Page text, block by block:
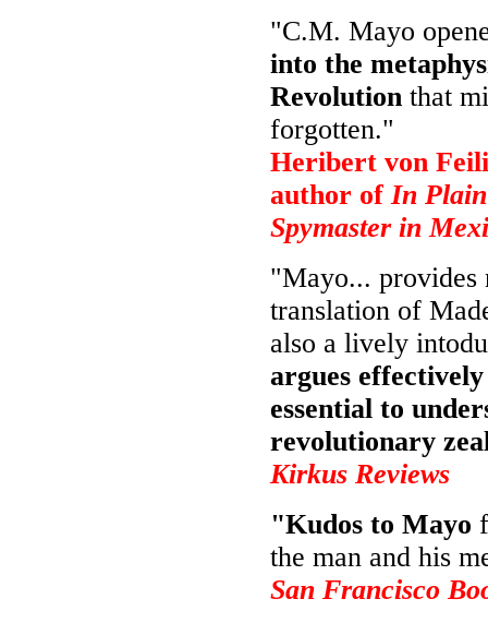
"C.M. Mayo
into the
Revolutionthat
forgotten."
Heribert von
author ofIn
Spymaster in
"Mayo... provides
translation of
also a lively
argues
essential to
revolutionary
Kirkus Reviews
"Kudos to Mayo
the man and his
San Francisco